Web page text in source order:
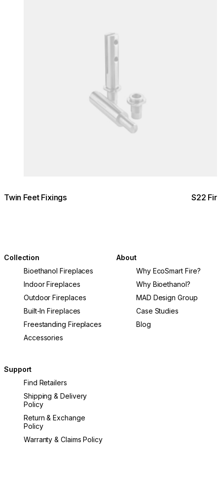
Twin Feet Fixings S22
Collection
Bioethanol Fireplaces
Indoor Fireplaces
Outdoor Fireplaces
Built-In Fireplaces
Freestanding Fireplaces
Accessories
About
Why EcoSmart Fire?
Why Bioethanol?
MAD Design Group
Case Studies
Blog
Support
Find Retailers
Shipping & Delivery
Policy
Return & Exchange
Policy
Warranty & Claims Policy